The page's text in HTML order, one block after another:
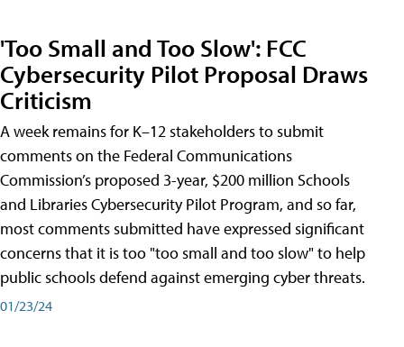
'Too Small and Too Slow': FCC
Cybersecurity Pilot Proposal Draws
Criticism
A week remains for K–12 stakeholders to submit
comments on the Federal Communications
Commission’s proposed 3-year, $200 million Schools
and Libraries Cybersecurity Pilot Program, and so far,
most comments submitted have expressed significant
concerns that it is too "too small and too slow" to help
public schools defend against emerging cyber threats.
01/23/24